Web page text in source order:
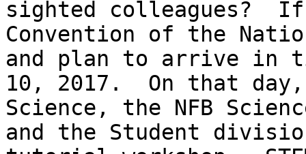
sighted colleagues?
Convention of the
and plan to arrive in
10, 2017.  On that day,
Science, the NFB
and the Student